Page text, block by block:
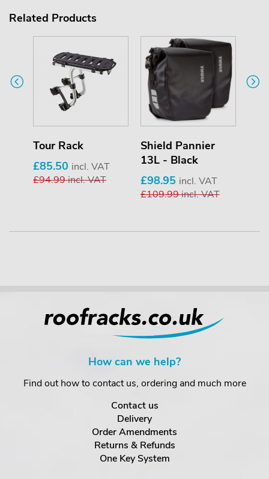
Related Products
Tour Rack
£85.50 incl. VAT
£94.99incl. VAT
Shield Pannier
13L - Black
£98.95 incl. VAT
£109.99incl. VAT
How can we help?
Find out how to contact us, ordering and much more
Contact us
Delivery
Order Amendments
Returns & Refunds
One Key System